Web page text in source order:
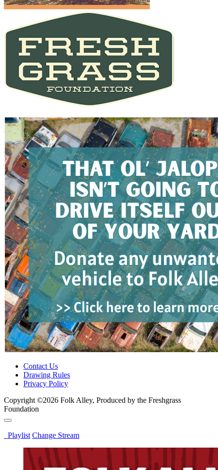
Contact Us
Drawing Rules
Privacy Policy
Copyright ©2026 Folk Alley, Produced by the Freshgrass
Foundation
Playlist Change Stream